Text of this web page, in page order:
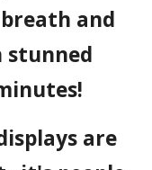
and
stunned
are